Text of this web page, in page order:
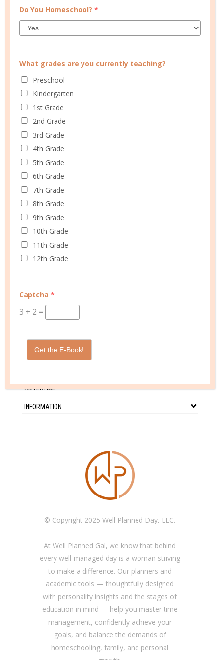
Math is all around us, and with a little bit of
ingenuity, you can make it fun for all....
CUSTOMER SERVICE
WELL PLANNED GAL
ADVERTISE
INFORMATION
© Copyright 2025 Well Planned Day, LLC.
At Well Planned Gal, we know that behind
every well-managed day is a woman striving
to make a difference. Our planners and
academic tools — thoughtfully designed
with personality insights and the stages of
education in mind — help you master time
management, confidently achieve your
goals, and balance the demands of
homeschooling, family, and personal
Do You Homeschool? *
What grades are you currently teaching?
Preschool
Kindergarten
1st Grade
2nd Grade
3rd Grade
4th Grade
5th Grade
6th Grade
7th Grade
8th Grade
9th Grade
10th Grade
11th Grade
12th Grade
Captcha *
3 + 2 =
Get the E-Book!